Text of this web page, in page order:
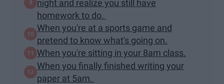
night and realize you still have
homework to do.
When you're at a sports game and
pretend to know what's going on.
When you're sitting in your 8am class.
When you finally finished writing your
paper at 5am.